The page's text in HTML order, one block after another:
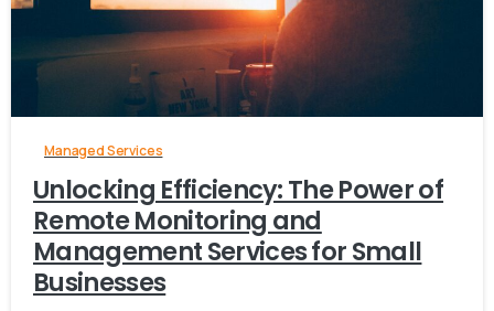
Managed Services
Unlocking Efficiency: The Power of
Remote Monitoring and
Management Services for Small
Businesses